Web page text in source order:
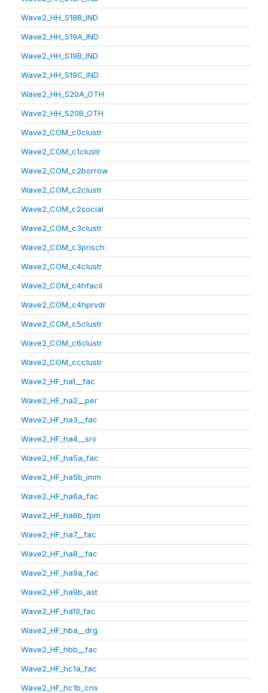
Wave2_HH_S18B_IND
Wave2_HH_S19A_IND
Wave2_HH_S19B_IND
Wave2_HH_S19C_IND
Wave2_HH_S20A_OTH
Wave2_HH_S20B_OTH
Wave2_COM_c0clustr
Wave2_COM_c1clustr
Wave2_COM_c2borrow
Wave2_COM_c2clustr
Wave2_COM_c2social
Wave2_COM_c3clustr
Wave2_COM_c3prisch
Wave2_COM_c4clustr
Wave2_COM_c4hfacil
Wave2_COM_c4hprvdr
Wave2_COM_c5clustr
Wave2_COM_c6clustr
Wave2_COM_ccclustr
Wave2_HF_ha1__fac
Wave2_HF_ha2__per
Wave2_HF_ha3__fac
Wave2_HF_ha4__srv
Wave2_HF_ha5a_fac
Wave2_HF_ha5b_imm
Wave2_HF_ha6a_fac
Wave2_HF_ha6b_fpm
Wave2_HF_ha7__fac
Wave2_HF_ha8__fac
Wave2_HF_ha9a_fac
Wave2_HF_ha9b_ast
Wave2_HF_ha10_fac
Wave2_HF_hba__drg
Wave2_HF_hbb__fac
Wave2_HF_hc1a_fac
Wave2_HF_hc1b_cns